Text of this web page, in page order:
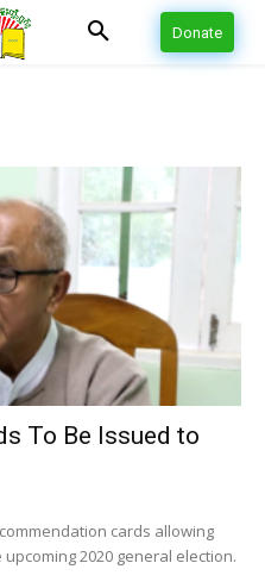
Donate
To Be Issued to
cards allowing
2020 general election.